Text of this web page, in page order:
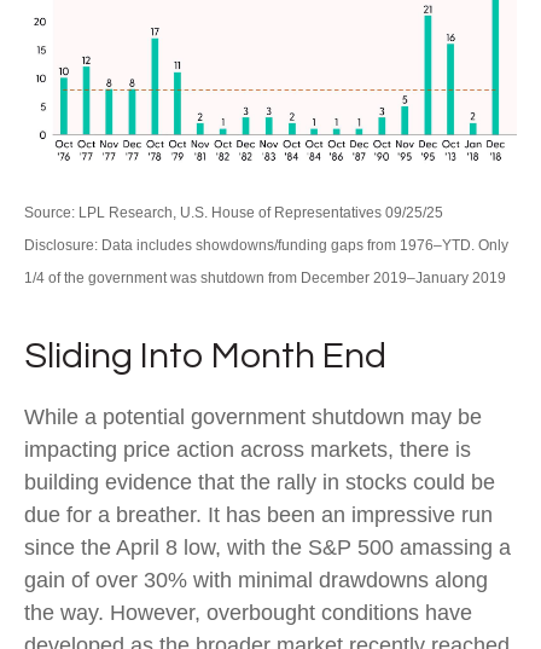
Source: LPL Research, U.S. House of Representatives 09/25/25
Disclosure: Data includes showdowns/funding gaps from 1976–YTD. Only
1/4 of the government was shutdown from December 2019–January 2019
Sliding Into Month End
While a potential government shutdown may be
impacting price action across markets, there is
building evidence that the rally in stocks could be
due for a breather. It has been an impressive run
since the April 8 low, with the S&P 500 amassing a
gain of over 30% with minimal drawdowns along
the way. However, overbought conditions have